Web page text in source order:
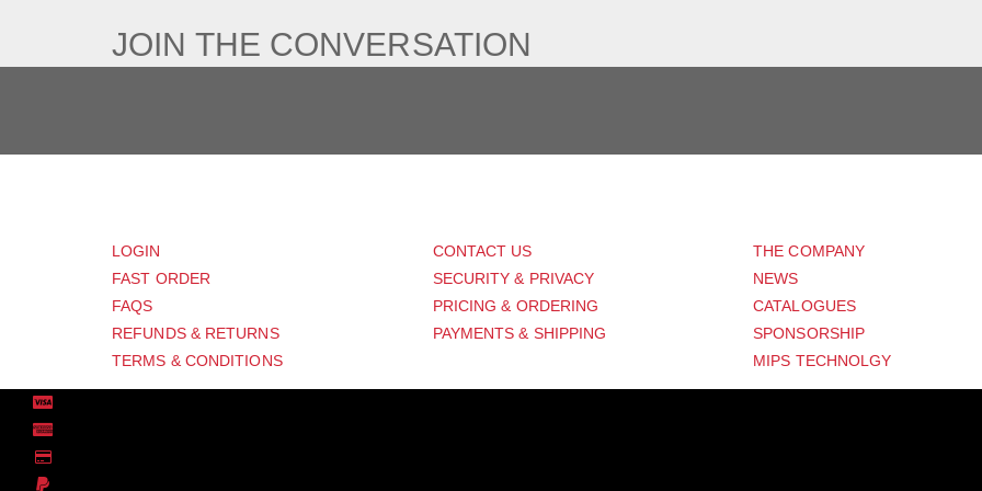
JOIN THE CONVERSATION
LOGIN
FAST ORDER
FAQS
REFUNDS & RETURNS
TERMS & CONDITIONS
CONTACT US
SECURITY & PRIVACY
PRICING & ORDERING
PAYMENTS & SHIPPING
THE COMPANY
NEWS
CATALOGUES
SPONSORSHIP
MIPS TECHNOLGY